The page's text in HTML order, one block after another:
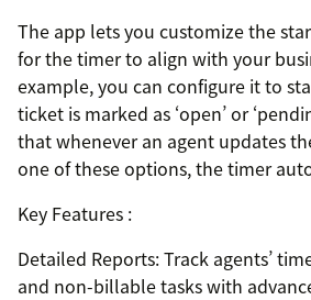
The app lets you customize the
for the timer to align with your
example, you can configure it to
ticket is marked as ‘open’ or
that whenever an agent updates
one of these options, the timer
Key Features :
Detailed Reports: Track agents’
and non-billable tasks with